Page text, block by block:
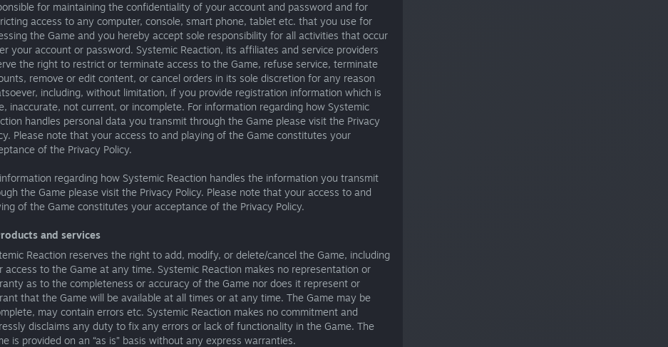
for maintaining the confidentiality of your account and password and for
access to any computer, console, smart phone, tablet etc. that you use for
the Game and you hereby accept sole responsibility for all activities that occur
your account or password. Systemic Reaction, its affiliates and service providers
the right to restrict or terminate access to the Game, refuse service, terminate
remove or edit content, or cancel orders in its sole discretion for any reason
including, without limitation, if you provide registration information which is
inaccurate, not current, or incomplete. For information regarding how Systemic
handles personal data you transmit through the Game please visit the Privacy
Please note that your access to and playing of the Game constitutes your
of the Privacy Policy.
regarding how Systemic Reaction handles the information you transmit
the Game please visit the Privacy Policy. Please note that your access to and
of the Game constitutes your acceptance of the Privacy Policy.
and services
Reaction reserves the right to add, modify, or delete/cancel the Game, including
access to the Game at any time. Systemic Reaction makes no representation or
as to the completeness or accuracy of the Game nor does it represent or
that the Game will be available at all times or at any time. The Game may be
may contain errors etc. Systemic Reaction makes no commitment and
disclaims any duty to fix any errors or lack of functionality in the Game. The
is provided on an “as is” basis without any express warranties.